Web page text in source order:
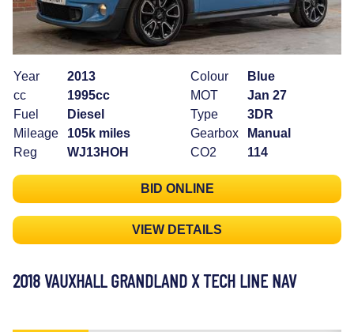
Year
2013
cc
1995cc
Fuel
Diesel
Mileage
105k miles
Reg
WJ13HOH
Colour
Blue
MOT
Jan 27
Type
3DR
Gearbox
Manual
CO2
114
BID ONLINE
VIEW DETAILS
2018 VAUXHALL GRANDLAND X TECH LINE NAV